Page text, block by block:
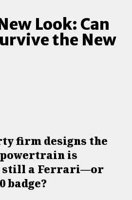
Look: Can
the New
firm designs the
is
still a Ferrari—or
badge?